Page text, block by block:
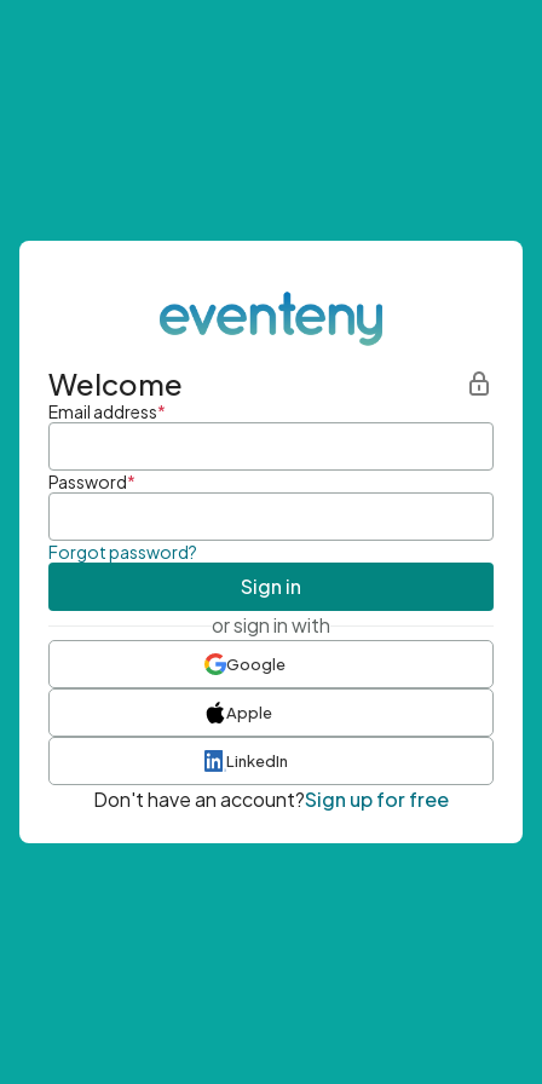
Welcome
Email address*
Password*
Forgot password?
Sign in
or sign in with
Google
Apple
LinkedIn
Don't have an account?Sign up for free